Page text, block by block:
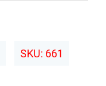
SKU: 661